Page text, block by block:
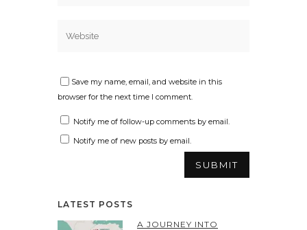
Save my name, email, and website in this
browser for the next time I comment.
Notify me of follow-up comments by email.
Notify me of new posts by email.
LATEST POSTS
A JOURNEY INTO